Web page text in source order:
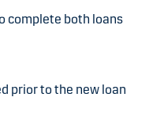
complete both loans
prior to the new loan